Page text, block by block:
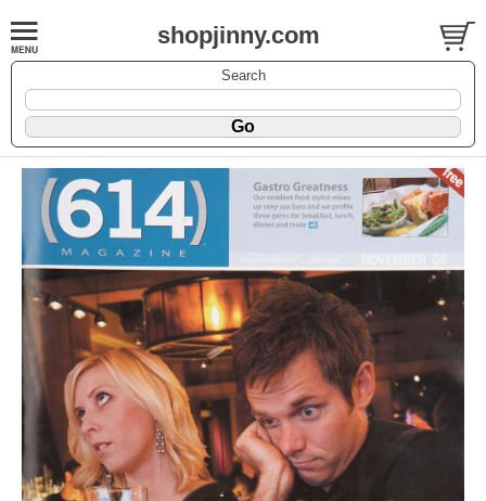
shopjinny.com
Search